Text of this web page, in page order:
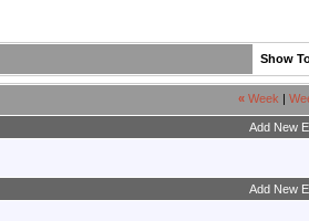
Show
« Week
Add New
Add New